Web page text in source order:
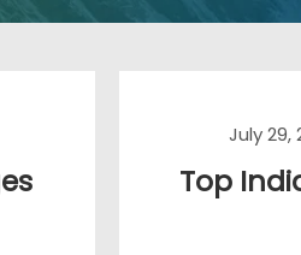
July 29,
Top